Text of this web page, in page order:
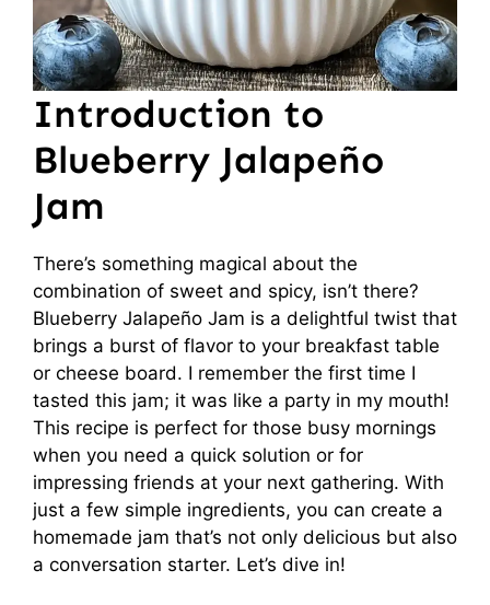
Introduction to
Blueberry Jalapeño
Jam
There’s something magical about the
combination of sweet and spicy, isn’t there?
Blueberry Jalapeño Jam is a delightful twist that
brings a burst of flavor to your breakfast table
or cheese board. I remember the first time I
tasted this jam; it was like a party in my mouth!
This recipe is perfect for those busy mornings
when you need a quick solution or for
impressing friends at your next gathering. With
just a few simple ingredients, you can create a
homemade jam that’s not only delicious but also
a conversation starter. Let’s dive in!